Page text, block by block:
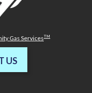
Gas ServicesTM
US